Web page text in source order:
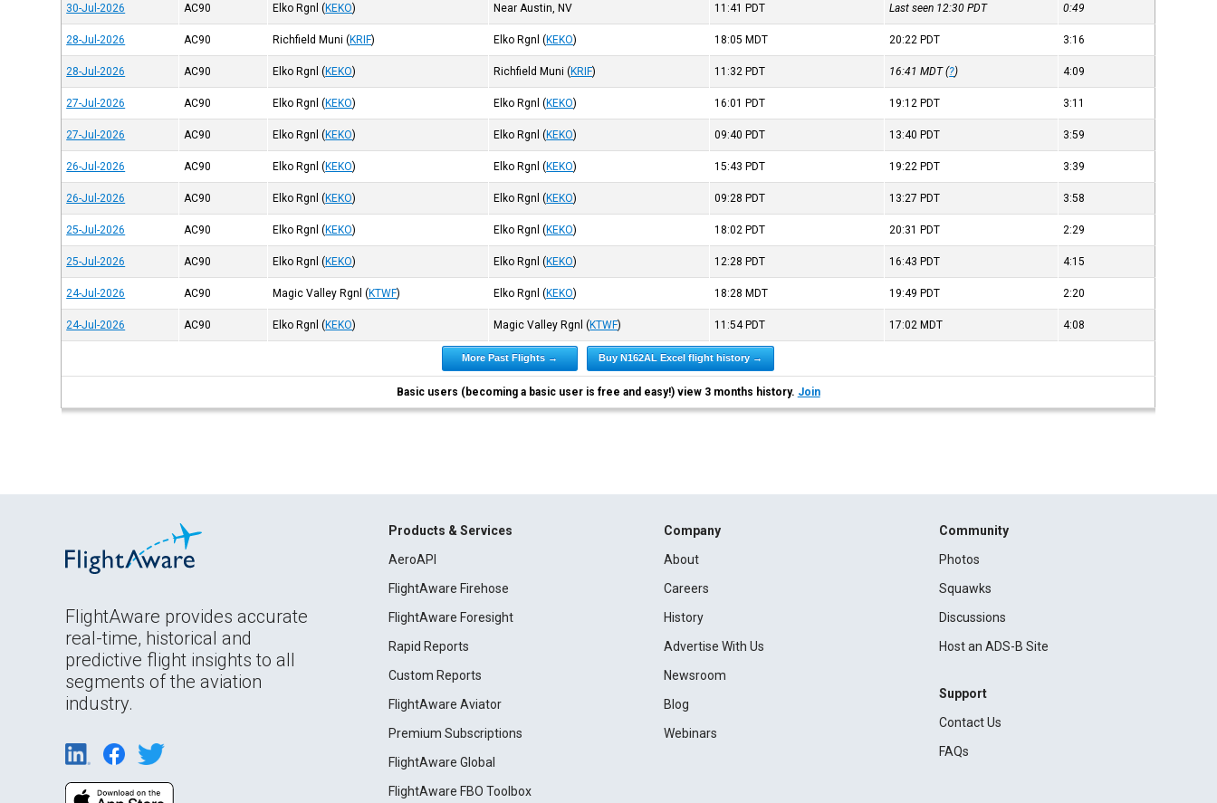
30-Jul-2026 AC90 Elko Rgnl (KEKO) Near Austin, NV 11:41 PDT Last seen 12:30PDT 0:49
28-Jul-2026 AC90 Richfield Muni (KRIF) Elko Rgnl (KEKO) 18:05 MDT 20:22 PDT 3:16
28-Jul-2026 AC90 Elko Rgnl (KEKO) Richfield Muni (KRIF) 11:32 PDT 16:41MDT(?) 4:09
27-Jul-2026 AC90 Elko Rgnl (KEKO) Elko Rgnl (KEKO) 16:01 PDT 19:12 PDT 3:11
27-Jul-2026 AC90 Elko Rgnl (KEKO) Elko Rgnl (KEKO) 09:40 PDT 13:40 PDT 3:59
26-Jul-2026 AC90 Elko Rgnl (KEKO) Elko Rgnl (KEKO) 15:43 PDT 19:22 PDT 3:39
26-Jul-2026 AC90 Elko Rgnl (KEKO) Elko Rgnl (KEKO) 09:28 PDT 13:27 PDT 3:58
25-Jul-2026 AC90 Elko Rgnl (KEKO) Elko Rgnl (KEKO) 18:02 PDT 20:31 PDT 2:29
25-Jul-2026 AC90 Elko Rgnl (KEKO) Elko Rgnl (KEKO) 12:28 PDT 16:43 PDT 4:15
24-Jul-2026 AC90 Magic Valley Rgnl (KTWF) Elko Rgnl (KEKO) 18:28 MDT 19:49 PDT 2:20
24-Jul-2026 AC90 Elko Rgnl (KEKO) Magic Valley Rgnl (KTWF) 11:54 PDT 17:02 MDT 4:08
More Past Flights → Buy N162AL Excel flight history →
Basic users (becoming a basic user is free and easy!) view 3 months history. Join
FlightAware provides accurate
real-time, historical and
predictive flight insights to all
segments of the aviation
industry.
Products & Services
AeroAPI
FlightAware Firehose
FlightAware Foresight
Rapid Reports
Custom Reports
FlightAware Aviator
Premium Subscriptions
FlightAware Global
FlightAware FBO Toolbox
Company
About
Careers
History
Advertise With Us
Newsroom
Blog
Webinars
Community
Photos
Squawks
Discussions
Host an ADS-B Site
Support
Contact Us
FAQs